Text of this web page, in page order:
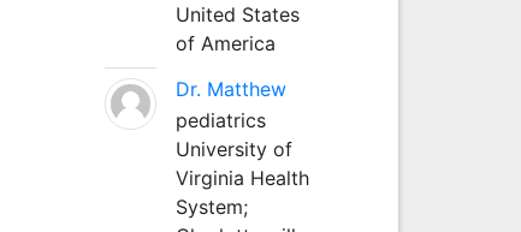
United States
of America
Dr. Matthew
pediatrics
University of
Virginia Health
System;